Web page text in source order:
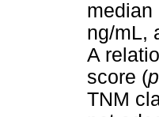
median
ng/mL,
A
score (p
TNM